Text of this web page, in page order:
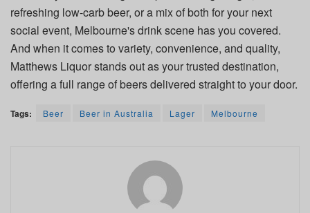
refreshing low-carb beer, or a mix of both for your next
social event, Melbourne's drink scene has you covered.
And when it comes to variety, convenience, and quality,
Matthews Liquor stands out as your trusted destination,
offering a full range of beers delivered straight to your door.
Tags: Beer Beer in Australia Lager Melbourne